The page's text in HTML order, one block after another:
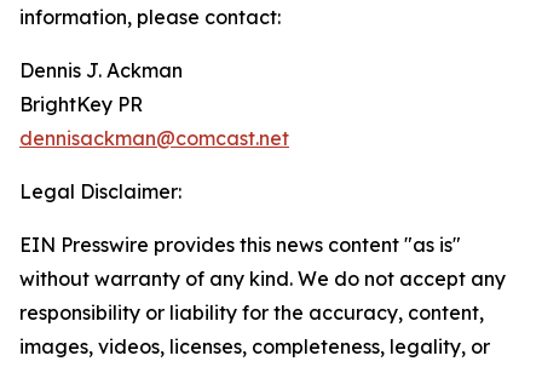
information, please contact:
Dennis J. Ackman
BrightKey PR
dennisackman@comcast.net
Legal Disclaimer:
EIN Presswire provides this news content "as is"
without warranty of any kind. We do not accept any
responsibility or liability for the accuracy, content,
images, videos, licenses, completeness, legality, or